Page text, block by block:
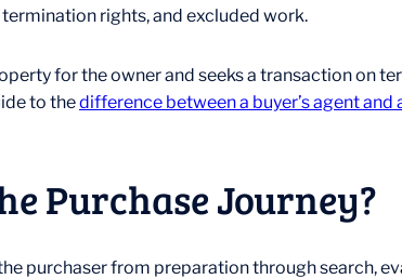
rights, and excluded work.
for the owner and seeks a transaction on
to thedifference between a buyer’s agent and
Purchase Journey?
purchaser from preparation through search,